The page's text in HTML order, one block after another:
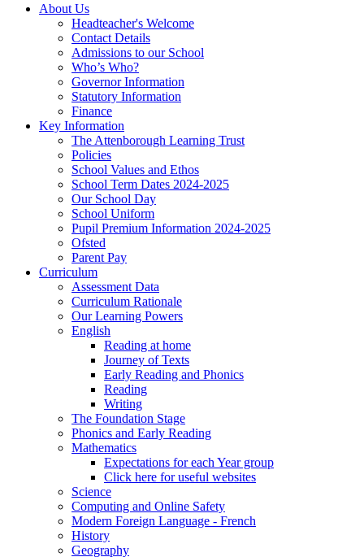
About Us
Headteacher's Welcome
Contact Details
Admissions to our School
Who’s Who?
Governor Information
Statutory Information
Finance
Key Information
The Attenborough Learning Trust
Policies
School Values and Ethos
School Term Dates 2024-2025
Our School Day
School Uniform
Pupil Premium Information 2024-2025
Ofsted
Parent Pay
Curriculum
Assessment Data
Curriculum Rationale
Our Learning Powers
English
Reading at home
Journey of Texts
Early Reading and Phonics
Reading
Writing
The Foundation Stage
Phonics and Early Reading
Mathematics
Expectations for each Year group
Click here for useful websites
Science
Computing and Online Safety
Modern Foreign Language - French
History
Geography